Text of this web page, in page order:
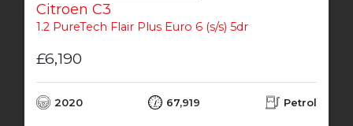
Citroen C3
1.2 PureTech Flair Plus Euro 6 (s/s) 5dr
£6,190
2020 67,919 Petrol